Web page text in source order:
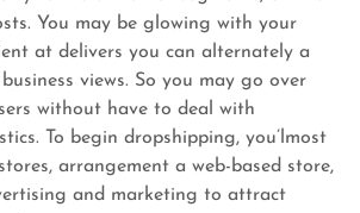
You may be glowing with your
at delivers you can alternately a
views. So you may go over
without have to deal with
To begin dropshipping, you’lmost
arrangement a web-based store,
and marketing to attract